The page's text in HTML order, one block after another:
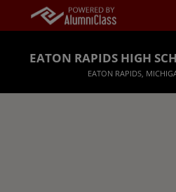
EATON RAPIDS HIGH
EATON RAPIDS,